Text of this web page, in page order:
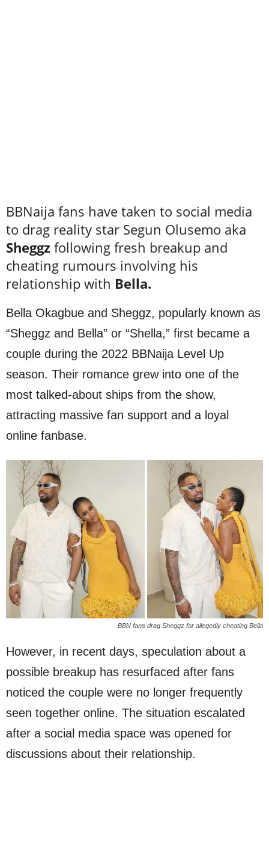
BBNaija fans have taken to social media
to drag reality star Segun Olusemo aka
Sheggz following fresh breakup and
cheating rumours involving his
relationship with Bella.
Bella Okagbue and Sheggz, popularly known as
“Sheggz and Bella” or “Shella,” first became a
couple during the 2022 BBNaija Level Up
season. Their romance grew into one of the
most talked-about ships from the show,
attracting massive fan support and a loyal
online fanbase.
BBN fans drag Sheggz for allegedly cheating Bella
However, in recent days, speculation about a
possible breakup has resurfaced after fans
noticed the couple were no longer frequently
seen together online. The situation escalated
after a social media space was opened for
discussions about their relationship.